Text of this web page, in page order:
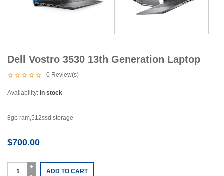
Dell Vostro 3530 13th Generation Laptop
0 Review(s)
Availability: In stock
8gb ram,512ssd storage
$700.00
ADD TO CART